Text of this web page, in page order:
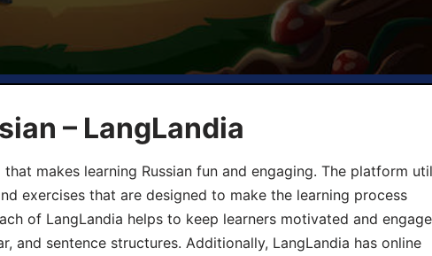
– LangLandia
makes learning Russian fun and engaging. The platform
exercises that are designed to make the learning process
of LangLandia helps to keep learners motivated and
and sentence structures. Additionally, LangLandia has online